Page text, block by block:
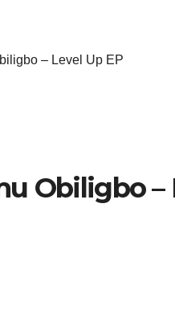
– Level Up EP
Obiligbo